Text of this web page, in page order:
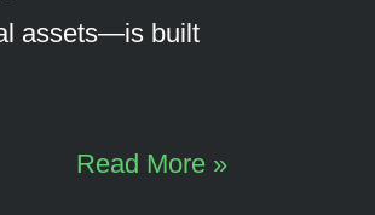
assets—is built
Read More »